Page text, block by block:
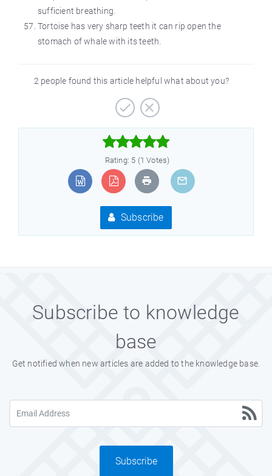
sufficient breathing.
Tortoise has very sharp teeth it can rip open the
stomach of whale with its teeth.
2 people found this article helpful what about you?



Rating: 5 (1 Votes)
Subscribe
Subscribe to knowledge
base
Get notified when new articles are added to the knowledge base.
Subscribe